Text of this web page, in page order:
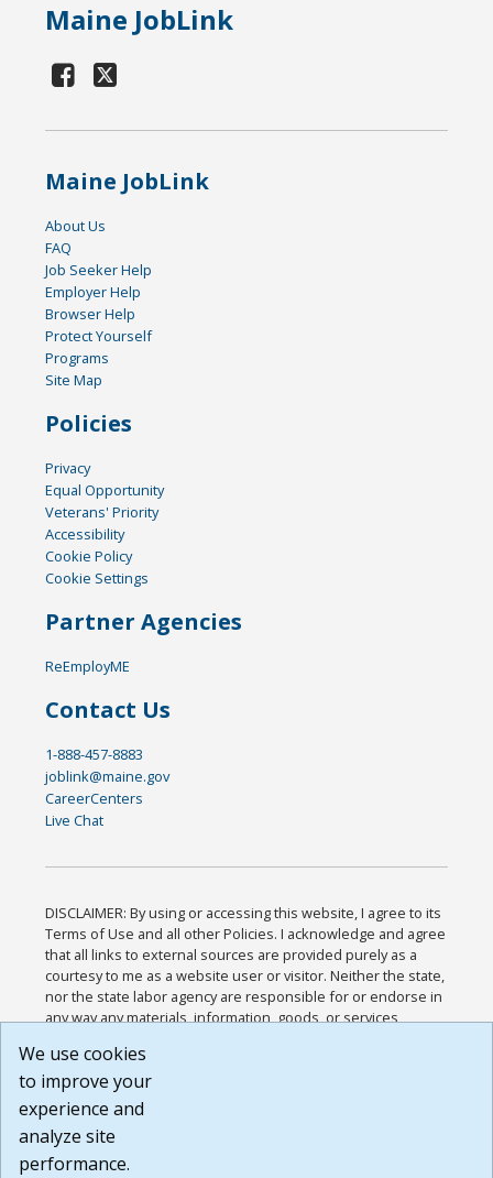
Maine JobLink
Maine JobLink
About Us
FAQ
Job Seeker Help
Employer Help
Browser Help
Protect Yourself
Programs
Site Map
Policies
Privacy
Equal Opportunity
Veterans' Priority
Accessibility
Cookie Policy
Cookie Settings
Partner Agencies
ReEmployME
Contact Us
1-888-457-8883
joblink@maine.gov
CareerCenters
Live Chat
DISCLAIMER: By using or accessing this website, I agree to its
Terms of Use and all other Policies. I acknowledge and agree
that all links to external sources are provided purely as a
courtesy to me as a website user or visitor. Neither the state,
nor the state labor agency are responsible for or endorse in
any way any materials, information, goods, or services
or any other practices of such sites. I acknowledge and
agree that the Terms of Use and all other Policies for this
Website are available to me, and I have read the
Build: 185cbd2bac10e1bc83ab283352c24c0a9f3fd098 ,
1.131
We use cookies
to improve your
experience and
analyze site
performance.